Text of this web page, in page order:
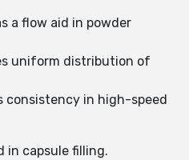
a flow aid in powder
uniform distribution of
consistency in high-speed
in capsule filling.